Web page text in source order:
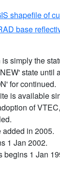
shapefile of
base
simply the
state until
for continued.
is available
of
added in 2005.
1 Jan 2002.
begins 1 Jan